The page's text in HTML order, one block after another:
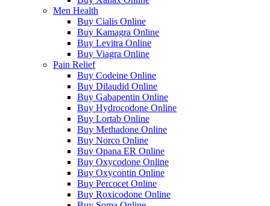
Men Health
Buy Cialis Online
Buy Kamagra Online
Buy Levitra Online
Buy Viagra Online
Pain Relief
Buy Codeine Online
Buy Dilaudid Online
Buy Gabapentin Online
Buy Hydrocodone Online
Buy Lortab Online
Buy Methadone Online
Buy Norco Online
Buy Opana ER Online
Buy Oxycodone Online
Buy Oxycontin Online
Buy Percocet Online
Buy Roxicodone Online